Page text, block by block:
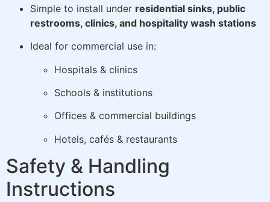
Simple to install under residential sinks, public
restrooms, clinics, and hospitality wash stations
Ideal for commercial use in:
Hospitals & clinics
Schools & institutions
Offices & commercial buildings
Hotels, cafés & restaurants
Safety & Handling
Instructions